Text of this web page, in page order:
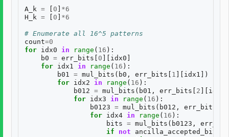
A_k = 0 *6
H_k = 0 *6
# Enumerate all 16^5 patterns
count=0
for idx0 in range ( 16 ):
b0 = err_bits 0 idx0
for idx1 in range ( 16 ):
b01 = mul_bits ( b0 , err_bits 1 idx1 ])
for idx2 in range ( 16 ):
b012 = mul_bits ( b01 , err_bits 2 idx2
for idx3 in range ( 16 ):
b0123 = mul_bits ( b012 , err_bits
for idx4 in range ( 16 ):
bits = mul_bits ( b0123 ,
if
not ancilla_accepted_bits